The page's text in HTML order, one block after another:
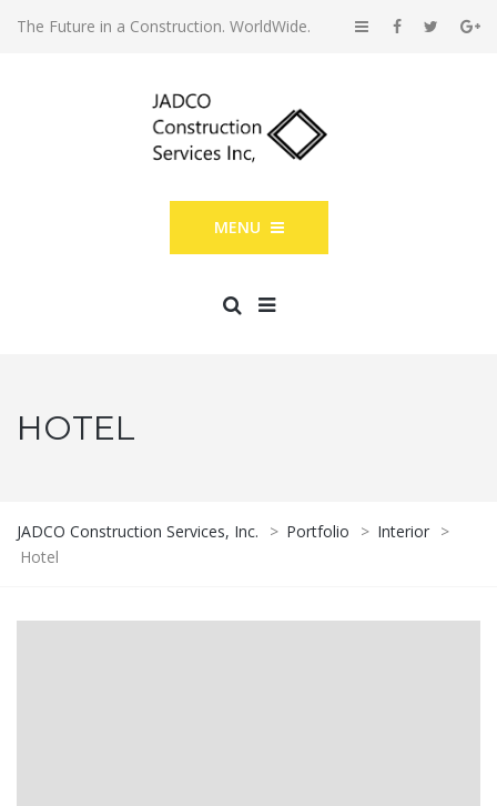
The Future in a Construction. WorldWide.
MENU
HOTEL
JADCO Construction Services, Inc. > Portfolio > Interior >
Hotel